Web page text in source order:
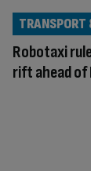
Robotaxi
rift ahead of